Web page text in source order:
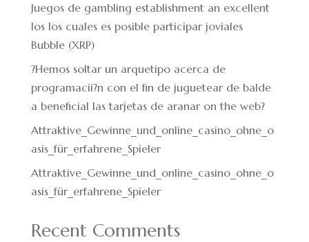
Juegos de gambling establishment an excellent
los los cuales es posible participar joviales
Bubble (XRP)
?Hemos soltar un arquetipo acerca de
programacii?n con el fin de juguetear de balde
a beneficial las tarjetas de aranar on the web?
Attraktive_Gewinne_und_online_casino_ohne_o
asis_für_erfahrene_Spieler
Attraktive_Gewinne_und_online_casino_ohne_o
asis_für_erfahrene_Spieler
Recent Comments